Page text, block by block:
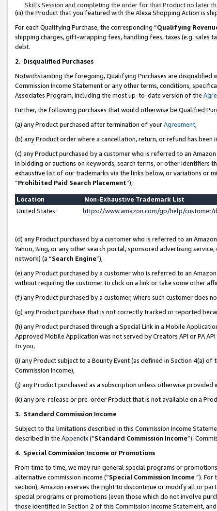
Skills Session and completing the order for that Product no later
(iii) the Product that you featured with the Alexa Shopping Action is
For each Qualifying Purchase, the corresponding “Qualifying
shipping charges, gift-wrapping fees, handling fees, taxes (e.g. sales
debt.
2. Disqualified Purchases
Notwithstanding the foregoing, Qualifying Purchases are disqualified
Commission Income Statement or any other terms, conditions,
Associates Program, including the most up-to-date version of the
Further, the following purchases that would otherwise be Qualified
(a) any Product purchased after termination of yourAgreement,
(b) any Product order where a cancellation, return, or refund has been
(c) any Product purchased by a customer who is referred to an
in bidding or auctions on keywords, search terms, or other identifiers
exhaustive list of our trademarks via the links below, or variations or
“Prohibited Paid Search Placement”),
Location
Non-Exhaustive Trademark List
United States
https://www.amazon.com/gp/help/
(d) any Product purchased by a customer who is referred to an
Yahoo, Bing, or any other search portal, sponsored advertising
network) (a “Search Engine”),
(e) any Product purchased by a customer who is referred to an
without requiring the customer to click on a link or take some other
(f) any Product purchased by a customer, where such customer does
(g) any Product purchase that is not correctly tracked or reported
(h) any Product purchased through a Special Link in a Mobile
Approved Mobile Application was not served by Creators API or PA
to you,
(i) any Product subject to a Bounty Event (as defined in Section 4(a)
Commission Income),
(j) any Product purchased as a subscription unless otherwise provided
(k) any pre-release or pre-order Product that is not available on a
3. Standard Commission Income
Subject to the limitations described in this Commission Income
described in the Appendix(”Standard Commission Income”).
4. Special Commission Income or Promotions
From time to time, we may run general special programs or
alternative commission income (“Special Commission Income ”). For
section), Amazon reserves the right to discontinue or modify all or
special programs or promotions (even those which do not involve
those identified in Section 2 of this Commission Income Statement,